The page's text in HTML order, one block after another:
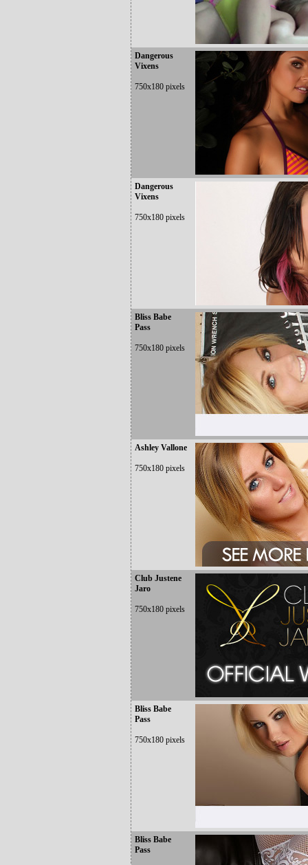
Dangerous
Vixens
750x180 pixels
Dangerous
Vixens
750x180 pixels
Bliss Babe
Pass
750x180 pixels
Ashley Vallone
750x180 pixels
Club Justene
Jaro
750x180 pixels
Bliss Babe
Pass
750x180 pixels
Bliss Babe
Pass